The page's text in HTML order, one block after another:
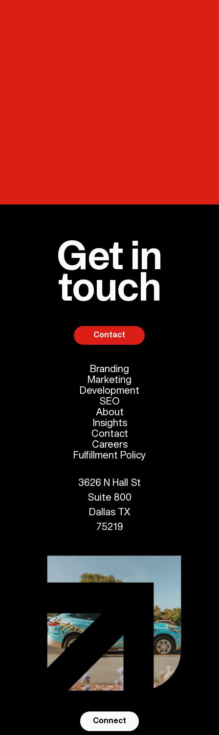
Get in
touch
Contact
Branding
Marketing
Development
SEO
About
Insights
Contact
Careers
Fulfillment Policy
3626 N Hall St
Suite 800
Dallas TX
75219
Connect